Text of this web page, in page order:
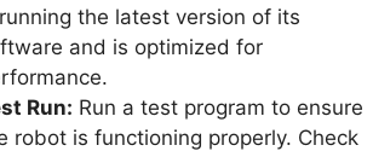
the latest version of its
and is optimized for
Run: Run a test program to ensure
robot is functioning properly. Check